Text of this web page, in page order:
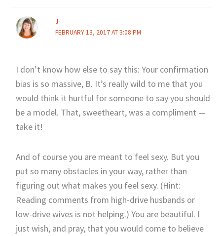
J
FEBRUARY 13, 2017 AT 3:08 PM
I don’t know how else to say this: Your confirmation
bias is so massive, B. It’s really wild to me that you
would think it hurtful for someone to say you should
be a model. That, sweetheart, was a compliment —
take it!
And of course you are meant to feel sexy. But you
put so many obstacles in your way, rather than
figuring out what makes you feel sexy. (Hint:
Reading comments from high-drive husbands or
low-drive wives is not helping.) You are beautiful. I
just wish, and pray, that you would come to believe